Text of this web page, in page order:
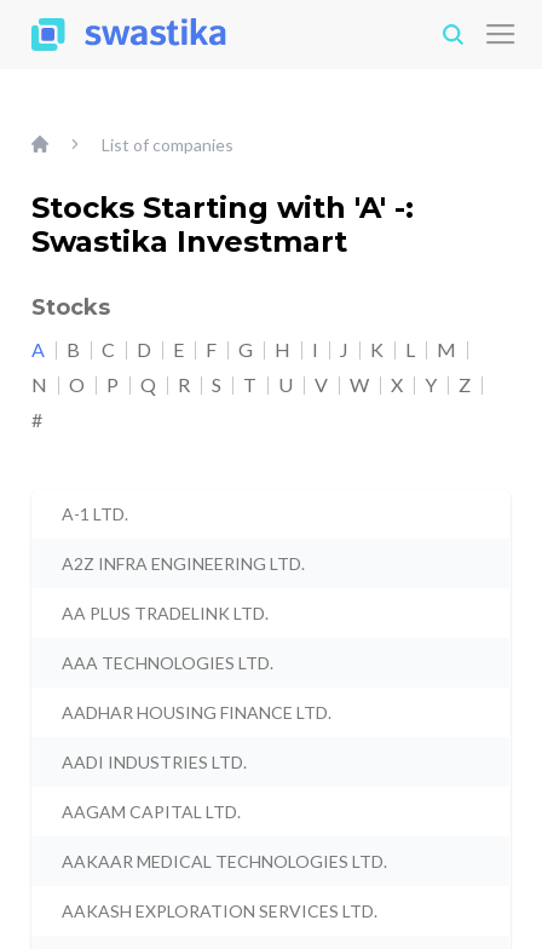
List of companies
Stocks Starting with 'A' -:
Swastika Investmart
Stocks
A B C D E F G H I J K L
M
N
O P Q R S T U V W X Y
Z
#
A-1 LTD.
A2Z INFRA ENGINEERING LTD.
AA PLUS TRADELINK LTD.
AAA TECHNOLOGIES LTD.
AADHAR HOUSING FINANCE LTD.
AADI INDUSTRIES LTD.
AAGAM CAPITAL LTD.
AAKAAR MEDICAL TECHNOLOGIES LTD.
AAKASH EXPLORATION SERVICES LTD.